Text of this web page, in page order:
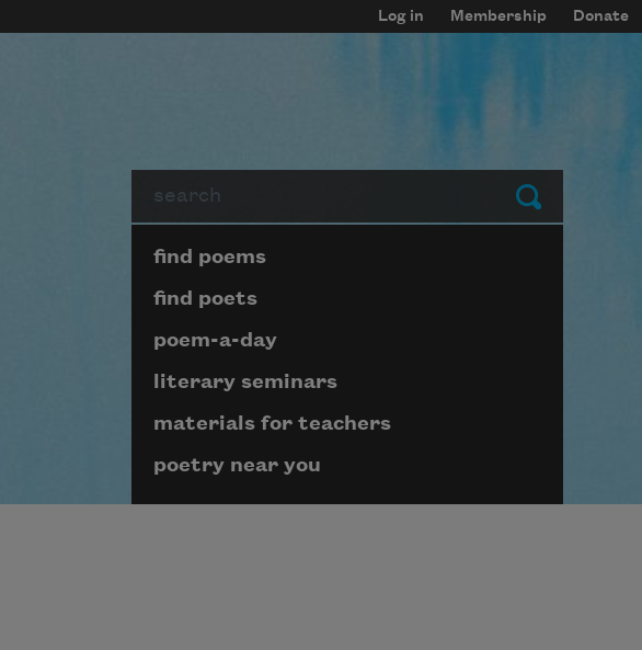
Log in Membership Donate
Submit
Page submenu block
find poems
find poets
poem-a-day
literary seminars
materials for teachers
poetry near you